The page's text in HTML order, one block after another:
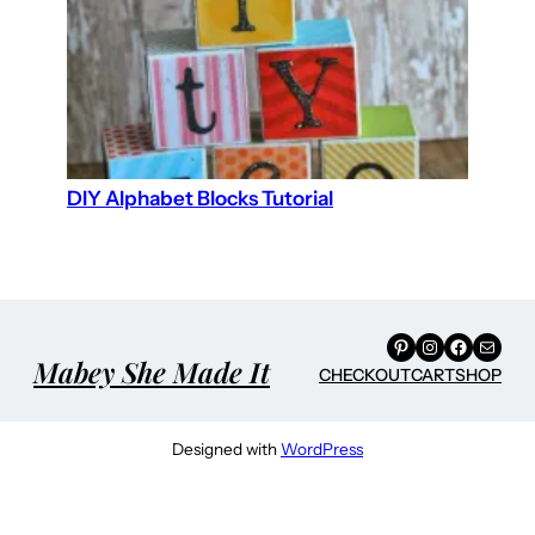
DIY Alphabet Blocks Tutorial
Mabey She Made It
Pinterest
Instagram
Facebook
Mail
CHECKOUTCARTSHOP
Designed withWordPress